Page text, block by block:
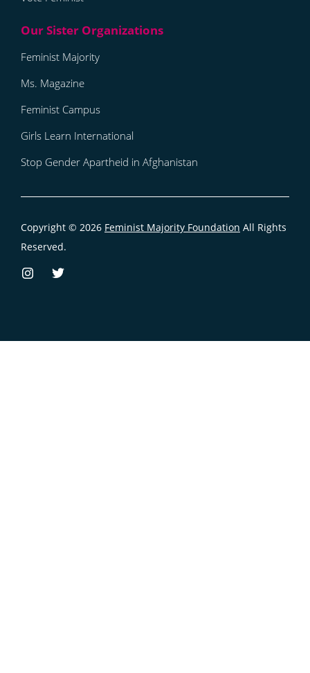
Feminist Majority
Ms. Magazine
Feminist Campus
Girls Learn International
Stop Gender Apartheid in Afghanistan
Copyright © 2026 Feminist Majority Foundation All Rights
Reserved.